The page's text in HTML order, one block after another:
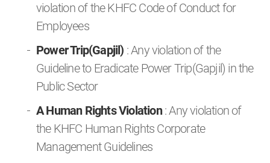
violation of the KHFC Code of Conduct for
Employees
Power Trip(Gapjil) : Any violation of the
Guideline to Eradicate Power Trip(Gapjil) in the
Public Sector
A Human Rights Violation: Any violation of
the KHFC Human Rights Corporate
Management Guidelines